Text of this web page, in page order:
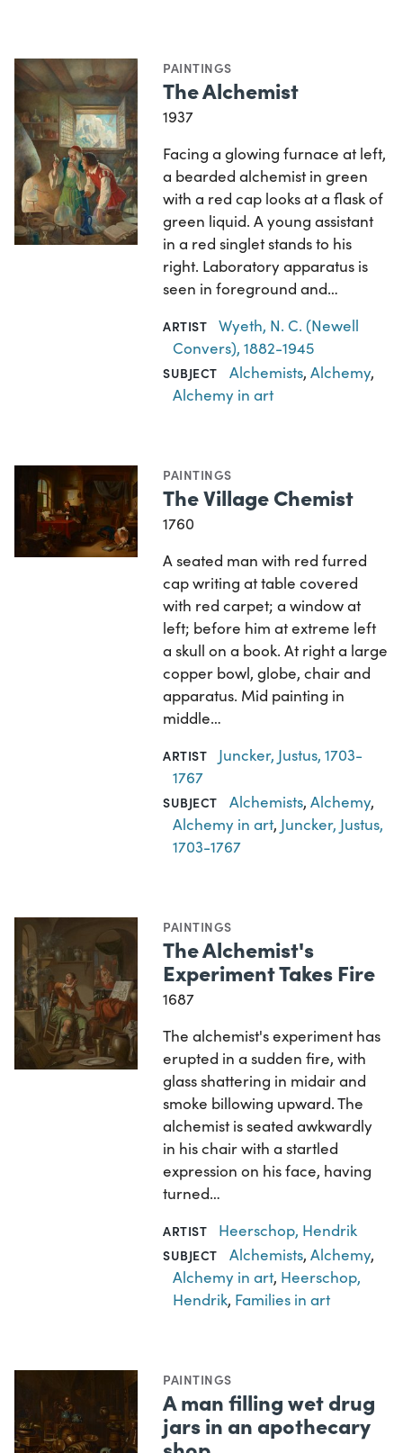
PAINTINGS
The Alchemist
1937
Facing a glowing furnace at left,
a bearded alchemist in green
with a red cap looks at a flask of
green liquid. A young assistant
in a red singlet stands to his
right. Laboratory apparatus is
seen in foreground and…
ARTIST
Wyeth, N. C. (Newell
Convers), 1882-1945
SUBJECT Alchemists, Alchemy,
Alchemy in art
PAINTINGS
The Village Chemist
1760
A seated man with red furred
cap writing at table covered
with red carpet; a window at
left; before him at extreme left
a skull on a book. At right a large
copper bowl, globe, chair and
apparatus. Mid painting in
middle…
ARTIST
Juncker, Justus, 1703-
1767
SUBJECT Alchemists, Alchemy,
Alchemy in art, Juncker, Justus,
1703-1767
PAINTINGS
The Alchemist's
Experiment Takes Fire
1687
The alchemist's experiment has
erupted in a sudden fire, with
glass shattering in midair and
smoke billowing upward. The
alchemist is seated awkwardly
in his chair with a startled
expression on his face, having
turned…
ARTIST Heerschop, Hendrik
SUBJECT Alchemists, Alchemy,
Alchemy in art, Heerschop,
Hendrik, Families in art
PAINTINGS
A man filling wet drug
jars in an apothecary